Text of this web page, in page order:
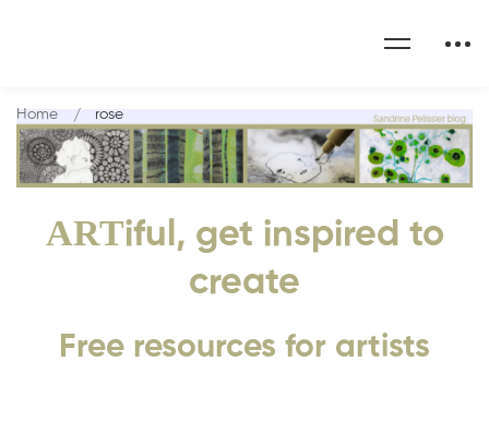
ARTiful, get inspired to
create
Free resources for artists
Home rose